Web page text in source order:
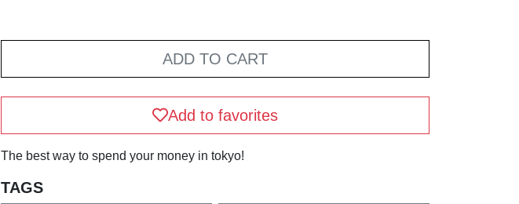
ADD TO CART
Add to favorites
The best way to spend your money in tokyo!
TAGS